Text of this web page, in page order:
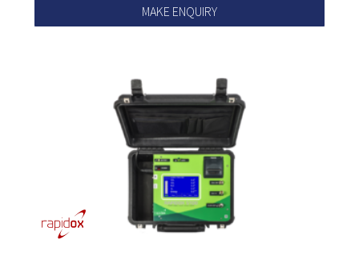
MAKE ENQUIRY